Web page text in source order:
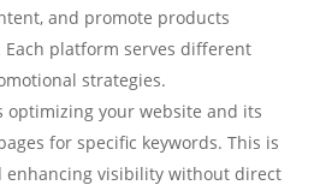
and promote products
platform serves different
strategies.
optimizing your website and its
for specific keywords. This is
visibility without direct